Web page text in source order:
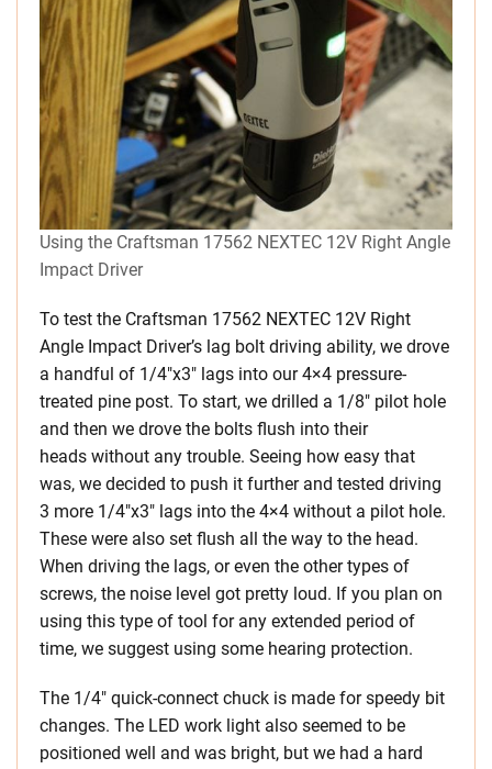
Using the Craftsman 17562 NEXTEC 12V Right Angle
Impact Driver
To test the Craftsman 17562 NEXTEC 12V Right
Angle Impact Driver’s lag bolt driving ability, we drove
a handful of 1/4″x3″ lags into our 4×4 pressure-
treated pine post. To start, we drilled a 1/8″ pilot hole
and then we drove the bolts flush into their
heads without any trouble. Seeing how easy that
was, we decided to push it further and tested driving
3 more 1/4″x3″ lags into the 4×4 without a pilot hole.
These were also set flush all the way to the head.
When driving the lags, or even the other types of
screws, the noise level got pretty loud. If you plan on
using this type of tool for any extended period of
time, we suggest using some hearing protection.
The 1/4″ quick-connect chuck is made for speedy bit
changes. The LED work light also seemed to be
positioned well and was bright, but we had a hard